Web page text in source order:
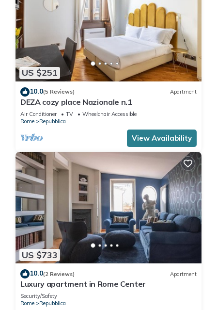
US $251
10.0(5 Reviews) Apartment
DEZA cozy place Nazionale n.1
Air Conditioner TV
Wheelchair Accessible
Rome
Repubblica
View Availability
US $733
10.0(2 Reviews) Apartment
Luxury apartment in Rome Center
Security/Safety
Rome
Repubblica